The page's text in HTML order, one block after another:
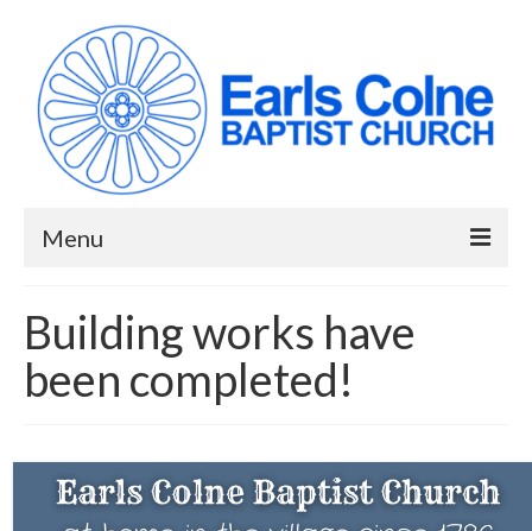
Menu
ABOUT US
When we meet
YouTube Channel
Building works have
been completed!